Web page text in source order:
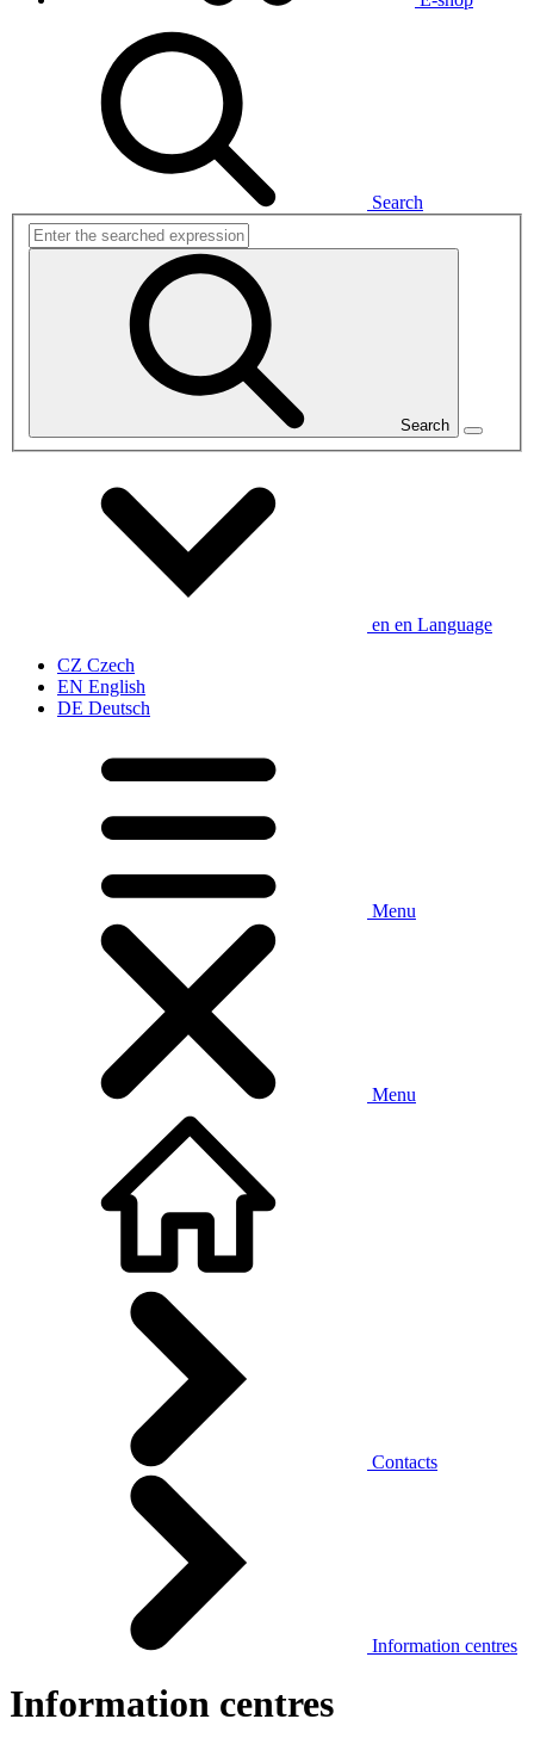
Search
Search
en en Language
CZ Czech
EN English
DE Deutsch
Menu
Menu
Contacts
Information centres
Information centres